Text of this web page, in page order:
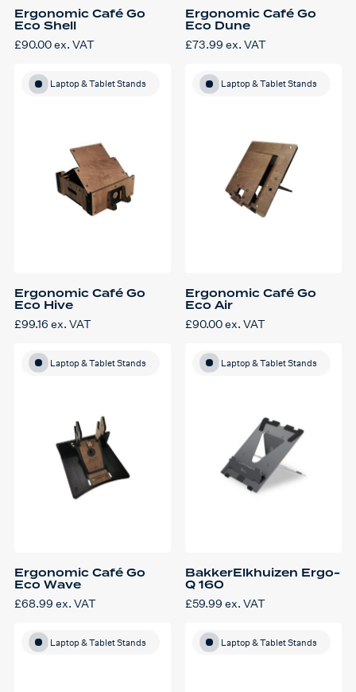
Ergonomic Café Go
Eco Shell
£90.00ex. VAT
Ergonomic Café Go
Eco Dune
£73.99 ex. VAT
Ergonomic Café Go
Eco Hive
£99.16 ex. VAT
Laptop & Tablet Stands
Ergonomic Café Go
Eco Air
£90.00ex. VAT
Laptop & Tablet Stands
Ergonomic Café Go
Eco Wave
£68.99 ex. VAT
Laptop & Tablet Stands
BakkerElkhuizen Ergo-
Q 160
£59.99 ex. VAT
Laptop & Tablet Stands
Laptop & Tablet Stands Laptop & Tablet Stands